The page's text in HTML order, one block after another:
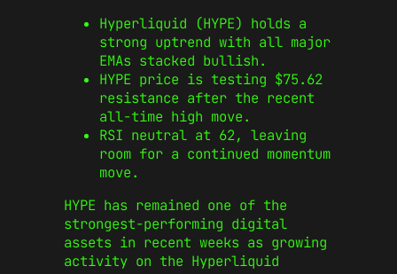
Hyperliquid (HYPE) holds a
strong uptrend with all major
EMAs stacked bullish.
HYPE price is testing $75.62
resistance after the recent
all-time high move.
RSI neutral at 62, leaving
room for a continued momentum
move.
HYPE has remained one of the
strongest-performing digital
assets in recent weeks as growing
activity on the Hyperliquid